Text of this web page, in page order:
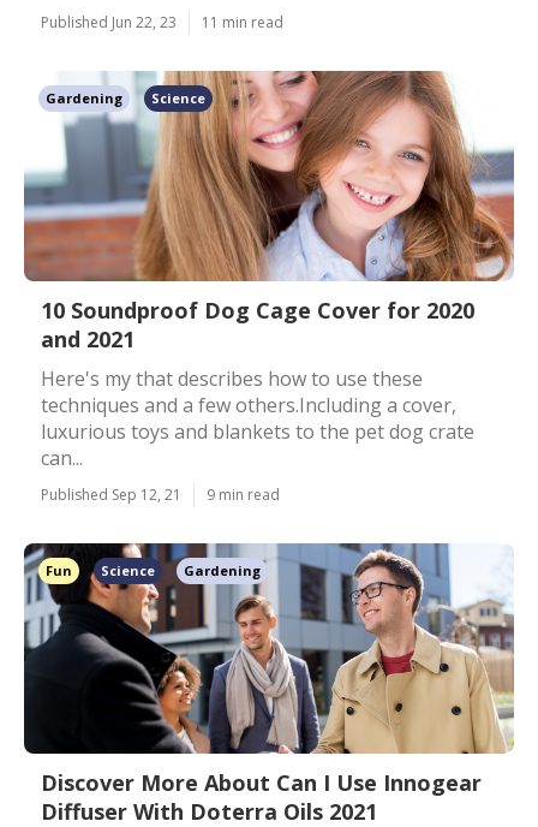
Published Jun 22, 23 11 min read
Gardening Science
10 Soundproof Dog Cage Cover for 2020
and 2021
Here's my that describes how to use these
techniques and a few others.Including a cover,
luxurious toys and blankets to the pet dog crate
can...
Published Sep 12, 21 9 min read
Fun Science Gardening
Discover More About Can I Use Innogear
Diffuser With Doterra Oils 2021